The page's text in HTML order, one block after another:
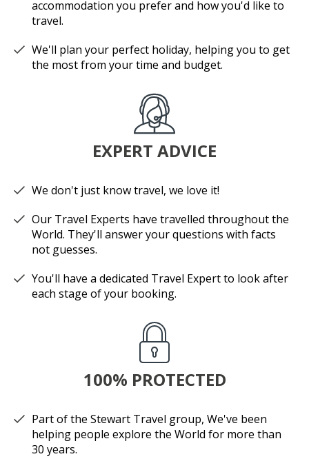
accommodation you prefer and how you'd like to
travel.
We'll plan your perfect holiday, helping you to get
the most from your time and budget.
EXPERT ADVICE
We don't just know travel, we love it!
Our Travel Experts have travelled throughout the
World. They'll answer your questions with facts
not guesses.
You'll have a dedicated Travel Expert to look after
each stage of your booking.
100% PROTECTED
Part of the Stewart Travel group, We've been
helping people explore the World for more than
30 years.